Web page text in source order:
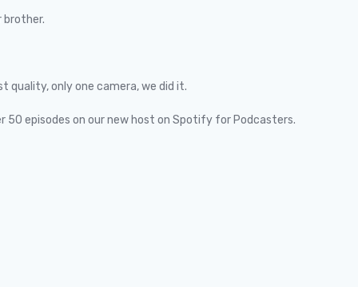
brother.
quality, only one camera, we did it.
50 episodes on our new host on Spotify for Podcasters.